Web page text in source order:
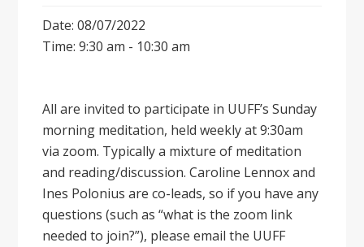
Date: 08/07/2022
Time: 9:30 am - 10:30 am
All are invited to participate in UUFF’s Sunday
morning meditation, held weekly at 9:30am
via zoom. Typically a mixture of meditation
and reading/discussion. Caroline Lennox and
Ines Polonius are co-leads, so if you have any
questions (such as “what is the zoom link
needed to join?”), please email the UUFF